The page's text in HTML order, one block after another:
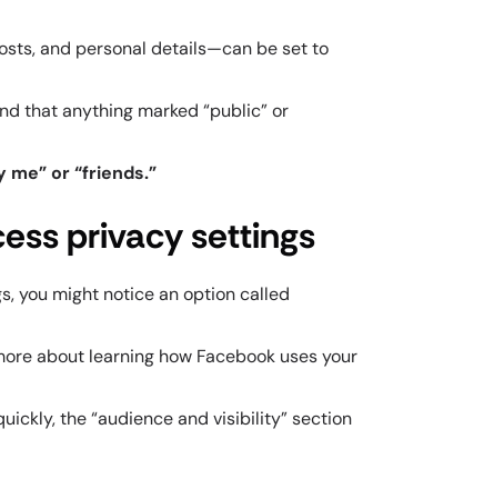
and personal details—can be set to
that anything marked “public” or
or “friends.”
privacy settings
you might notice an option called
about learning how Facebook uses your
the “audience and visibility” section